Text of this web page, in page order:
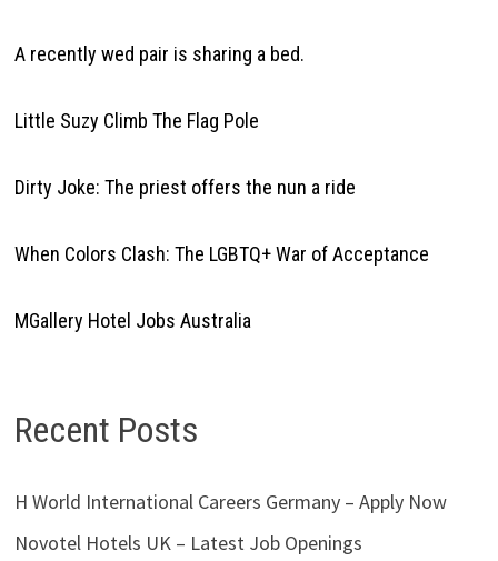
A recently wed pair is sharing a bed.
Little Suzy Climb The Flag Pole
Dirty Joke: The priest offers the nun a ride
When Colors Clash: The LGBTQ+ War of Acceptance
MGallery Hotel Jobs Australia
Recent Posts
H World International Careers Germany – Apply Now
Novotel Hotels UK – Latest Job Openings